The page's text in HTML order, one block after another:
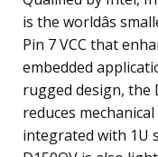
is the worldâs
Pin 7 VCC that
embedded
rugged design, the
reduces
integrated with 1U